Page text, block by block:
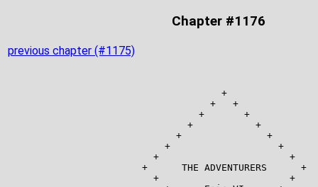
Chapter #1176
previous chapter (#1175)